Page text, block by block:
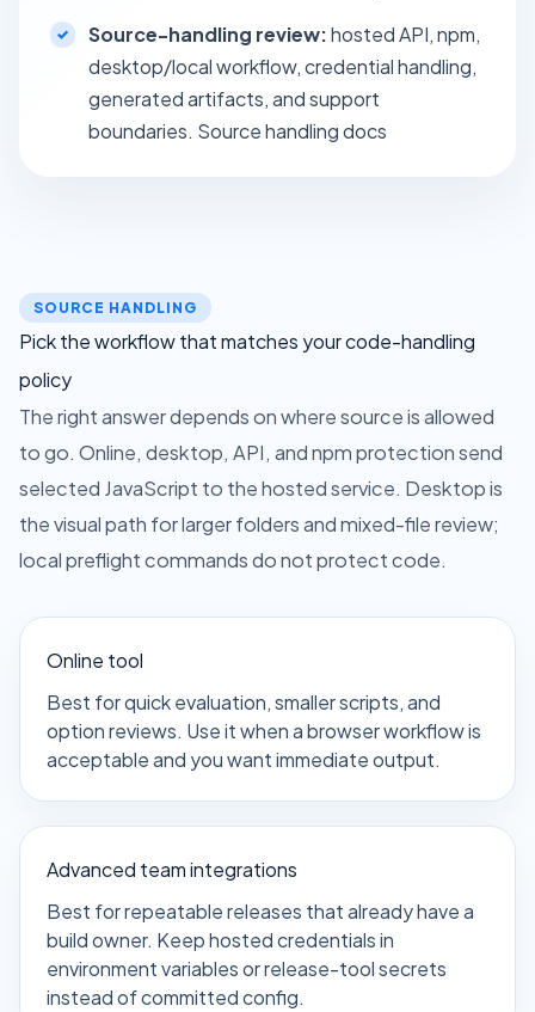
Source-handling review:hosted API, npm,
desktop/local workflow, credential handling,
generated artifacts, and support
boundaries. Source handling docs
SOURCE HANDLING
Pick the workflow that matches your code-handling
policy
The right answer depends on where source is allowed
to go. Online, desktop, API, and npm protection send
selected JavaScript to the hosted service. Desktop is
the visual path for larger folders and mixed-file review;
local preflight commands do not protect code.
Online tool
Best for quick evaluation, smaller scripts, and
option reviews. Use it when a browser workflow is
acceptable and you want immediate output.
Advanced team integrations
Best for repeatable releases that already have a
build owner. Keep hosted credentials in
environment variables or release-tool secrets
instead of committed config.